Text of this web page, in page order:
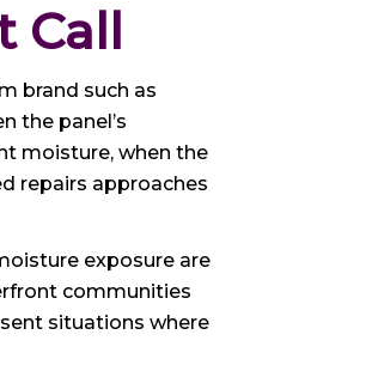
Call
brand such as
the panel’s
moisture, when the
repairs approaches
exposure are
communities
situations where